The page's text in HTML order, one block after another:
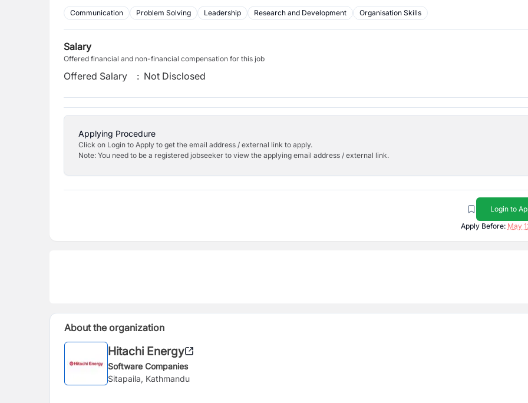
Communication
Problem Solving Leadership Research and Development Organisation Skills
Salary
Offered financial and non-financial compensation for this job
Offered Salary : Not Disclosed
Applying Procedure
Click on Login to Apply to get the email address / external link to apply.
Note: You need to be a registered jobseeker to view the applying email address / external link.
Login to
Apply Before: May
About the organization
Hitachi Energy
Software Companies
Sitapaila, Kathmandu